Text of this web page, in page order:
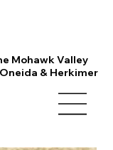
Mohawk Valley
& Herkimer